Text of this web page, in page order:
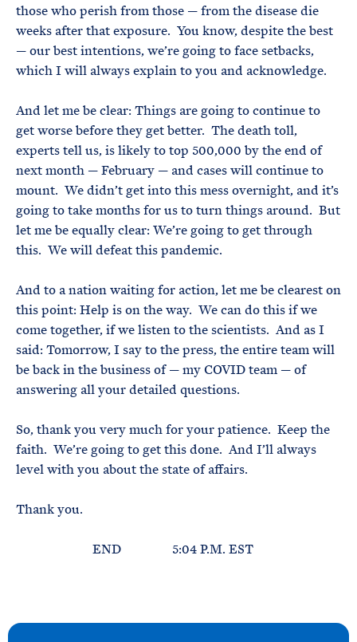
those who perish from those — from the disease die
weeks after that exposure. You know, despite the best
— our best intentions, we’re going to face setbacks,
which I will always explain to you and acknowledge.
And let me be clear: Things are going to continue to
get worse before they get better. The death toll,
experts tell us, is likely to top 500,000 by the end of
next month — February — and cases will continue to
mount. We didn’t get into this mess overnight, and it’s
going to take months for us to turn things around. But
let me be equally clear: We’re going to get through
this. We will defeat this pandemic.
And to a nation waiting for action, let me be clearest on
this point: Help is on the way. We can do this if we
come together, if we listen to the scientists. And as I
said: Tomorrow, I say to the press, the entire team will
be back in the business of — my COVID team — of
answering all your detailed questions.
So, thank you very much for your patience. Keep the
faith. We’re going to get this done. And I’ll always
level with you about the state of affairs.
Thank you.
END 5:04 P.M. EST
N